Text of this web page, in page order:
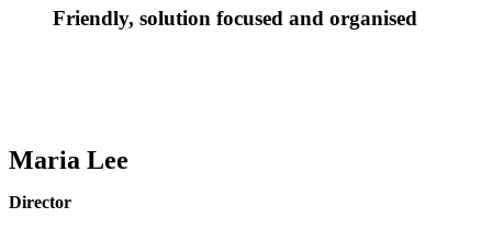
Friendly, solution focused and organised
Maria Lee
Director